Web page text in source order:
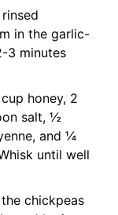
in the garlic-
3 minutes
honey, 2
salt, ½
and ¼
until well
chickpeas